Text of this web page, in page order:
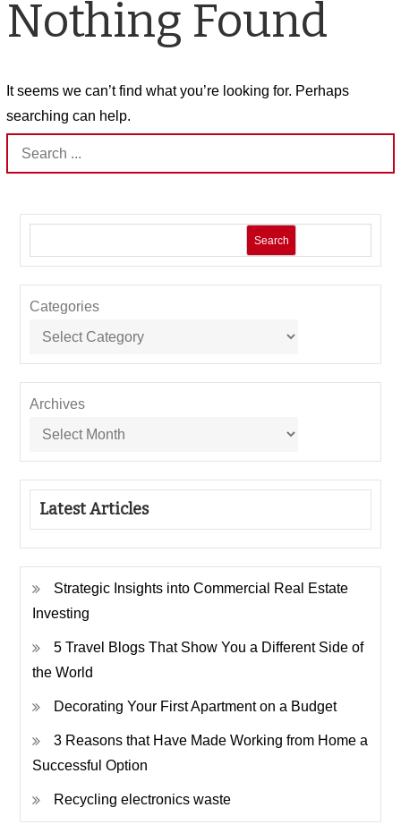
Nothing Found
It seems we can’t find what you’re looking for. Perhaps
searching can help.
Search
for:
Search
Categories
Archives
Latest Articles
Strategic Insights into Commercial Real Estate
Investing
5 Travel Blogs That Show You a Different Side of
the World
Decorating Your First Apartment on a Budget
3 Reasons that Have Made Working from Home a
Successful Option
Recycling electronics waste